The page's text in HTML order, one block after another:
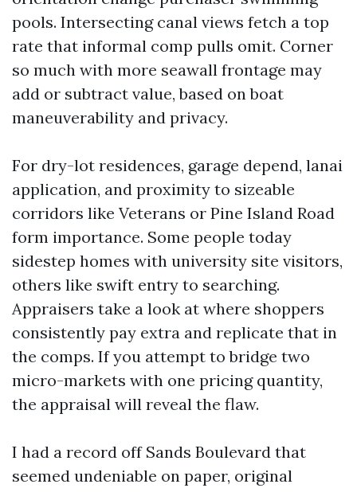
pools. Intersecting canal views fetch a top
rate that informal comp pulls omit. Corner
so much with more seawall frontage may
add or subtract value, based on boat
maneuverability and privacy.
For dry-lot residences, garage depend, lanai
application, and proximity to sizeable
corridors like Veterans or Pine Island Road
form importance. Some people today
sidestep homes with university site visitors,
others like swift entry to searching.
Appraisers take a look at where shoppers
consistently pay extra and replicate that in
the comps. If you attempt to bridge two
micro-markets with one pricing quantity,
the appraisal will reveal the flaw.
I had a record off Sands Boulevard that
seemed undeniable on paper, original